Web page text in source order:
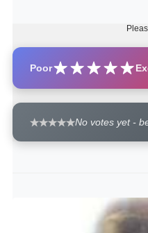
Poor
No votes yet -